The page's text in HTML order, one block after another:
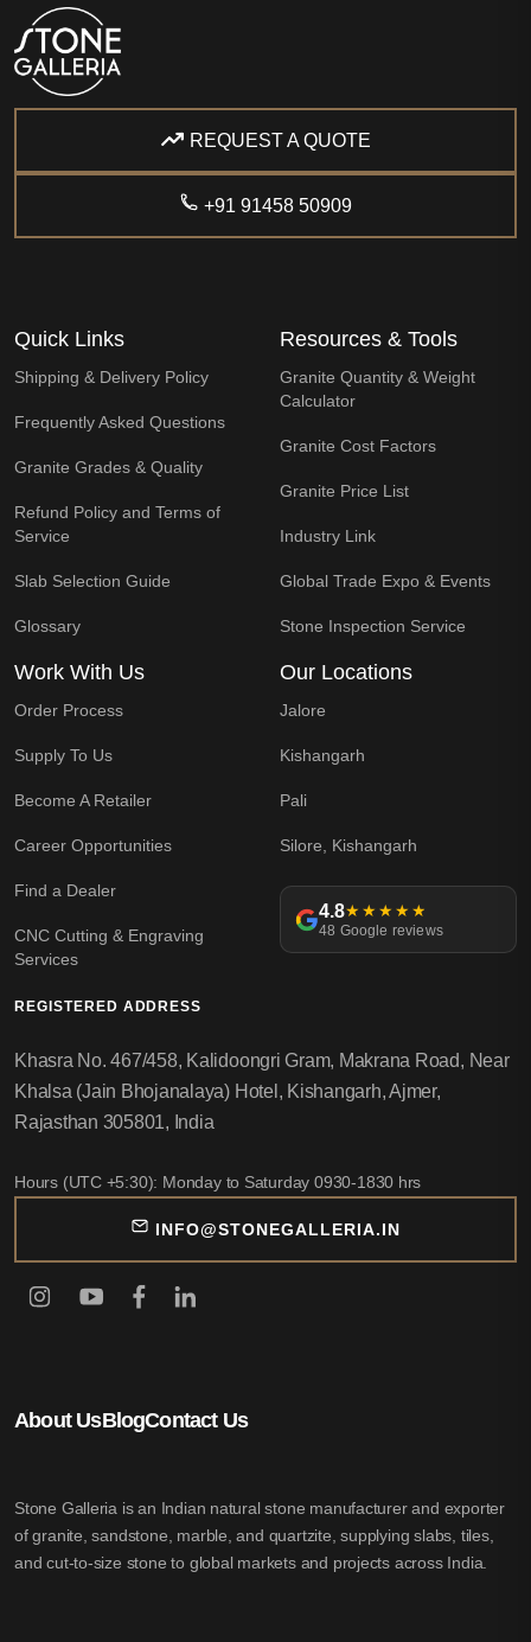
REQUEST A QUOTE
+91 91458 50909
Quick Links
Shipping & Delivery Policy
Frequently Asked Questions
Granite Grades & Quality
Refund Policy and Terms of
Service
Slab Selection Guide
Glossary
Resources & Tools
Granite Quantity & Weight
Calculator
Granite Cost Factors
Granite Price List
Industry Link
Global Trade Expo & Events
Stone Inspection Service
Work With Us
Order Process
Supply To Us
Become A Retailer
Career Opportunities
Find a Dealer
CNC Cutting & Engraving
Services
Our Locations
Jalore
Kishangarh
Pali
Silore, Kishangarh
4.8★★★★★
48 Google reviews
About UsBlogContact Us
Stone Galleria is an Indian natural stone manufacturer and exporter
of granite, sandstone, marble, and quartzite, supplying slabs, tiles,
and cut-to-size stone to global markets and projects across India.
REGISTERED ADDRESS
Khasra No. 467/458, Kalidoongri Gram, Makrana Road, Near
Khalsa (Jain Bhojanalaya) Hotel, Kishangarh, Ajmer,
Rajasthan 305801, India
Hours (UTC +5:30): Monday to Saturday 0930-1830 hrs
INFO@STONEGALLERIA.IN